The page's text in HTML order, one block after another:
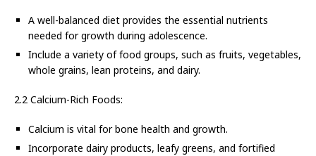
A well-balanced diet provides the essential nutrients
needed for growth during adolescence.
Include a variety of food groups, such as fruits, vegetables,
whole grains, lean proteins, and dairy.
2.2 Calcium-Rich Foods:
Calcium is vital for bone health and growth.
Incorporate dairy products, leafy greens, and fortified